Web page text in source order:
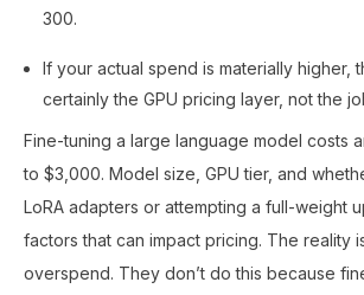
300.
If your actual spend is materially higher,
certainly the GPU pricing layer, not the
Fine-tuning a large language model costs
to $3,000. Model size, GPU tier, and
LoRA adapters or attempting a full-weight
factors that can impact pricing. The reality
overspend. They don’t do this because